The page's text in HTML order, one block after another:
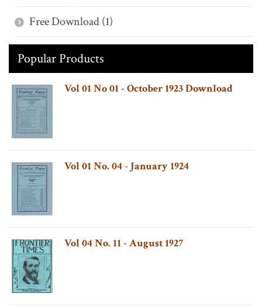
Free Download (1)
Popular Products
Vol 01 No 01 - October 1923 Download
Vol 01 No. 04 - January 1924
Vol 04 No. 11 - August 1927